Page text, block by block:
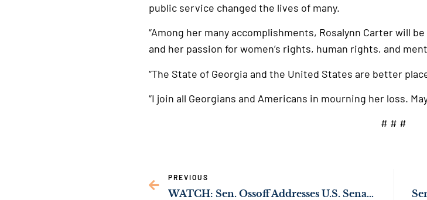
public service changed the lives of many.
“Among her many accomplishments, Rosalynn Carter will
and her passion for women’s rights, human rights, and
“The State of Georgia and the United States are better
“I join all Georgians and Americans in mourning her loss.
# # #
PREVIOUS
WATCH: Sen. Ossoff Addresses U.S. Senate on Humanitarian Crisis in Gaza